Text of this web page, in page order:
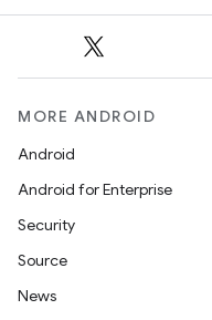
MORE ANDROID
Android
Android for Enterprise
Security
Source
News